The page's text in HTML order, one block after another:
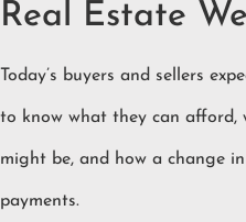
Real Estate
Today’s buyers and sellers
to know what they can
might be, and how a change
payments.